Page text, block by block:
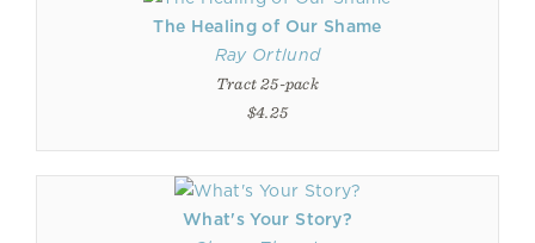
The Healing of Our Shame
Ray Ortlund
Tract 25-pack
$4.25
What's Your Story?